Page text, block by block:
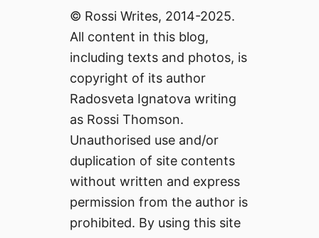
© Rossi Writes, 2014-2025.
All content in this blog,
including texts and photos, is
copyright of its author
Radosveta Ignatova writing
as Rossi Thomson.
Unauthorised use and/or
duplication of site contents
without written and express
permission from the author is
prohibited. By using this site